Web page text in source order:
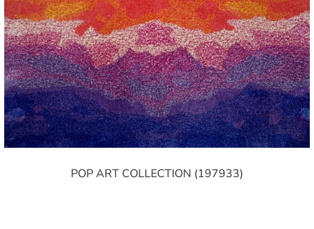
POP ART COLLECTION (197933)